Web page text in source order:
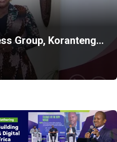
Group, Koranteng…